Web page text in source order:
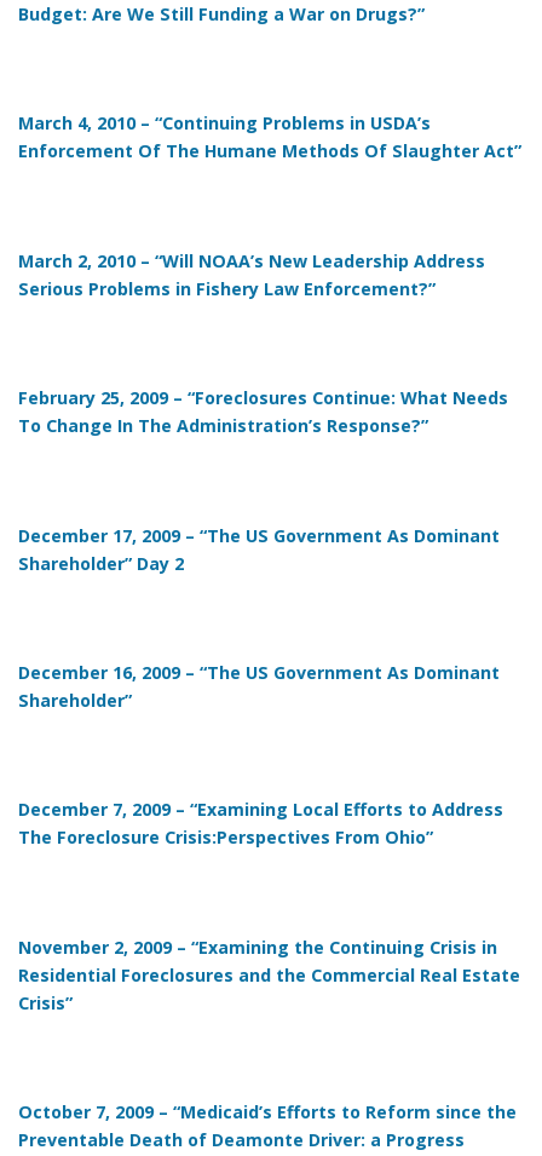
Budget: Are We Still Funding a War on Drugs?”
March 4, 2010 – “Continuing Problems in USDA’s
Enforcement Of The Humane Methods Of Slaughter Act”
March 2, 2010 – “Will NOAA’s New Leadership Address
Serious Problems in Fishery Law Enforcement?”
February 25, 2009 – “Foreclosures Continue: What Needs
To Change In The Administration’s Response?”
December 17, 2009 – “The US Government As Dominant
Shareholder” Day 2
December 16, 2009 – “The US Government As Dominant
Shareholder”
December 7, 2009 – “Examining Local Efforts to Address
The Foreclosure Crisis:Perspectives From Ohio”
November 2, 2009 – “Examining the Continuing Crisis in
Residential Foreclosures and the Commercial Real Estate
Crisis”
October 7, 2009 – “Medicaid’s Efforts to Reform since the
Preventable Death of Deamonte Driver: a Progress